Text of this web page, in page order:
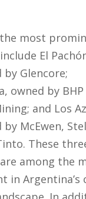
most
El
by Glencore;
owned by
and Los
McEwen,
These
among the
in Argentina’s